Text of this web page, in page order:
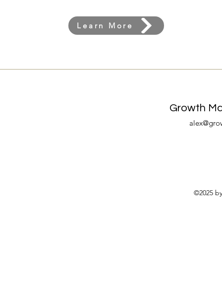
Learn More
Growth
©2025